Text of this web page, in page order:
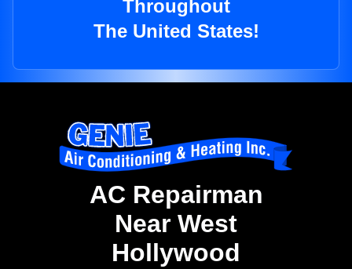
Throughout
The United States!
AC Repairman
Near West
Hollywood